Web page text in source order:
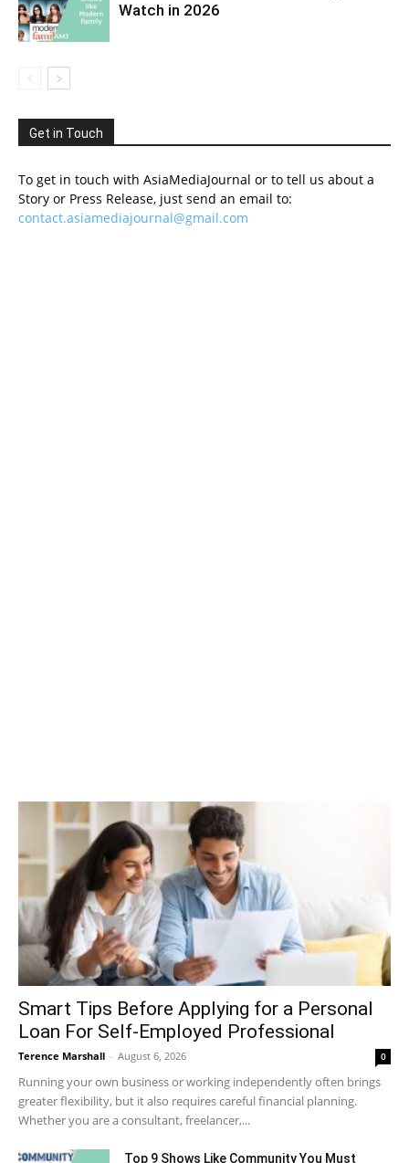
Watch in 2026
Get in Touch
To get in touch with AsiaMediaJournal or to tell us about a
Story or Press Release, just send an email to:
contact.asiamediajournal@gmail.com
Smart Tips Before Applying for a Personal
Loan For Self-Employed Professional
Terence Marshall - August 6, 2026 0
Running your own business or working independently often brings
greater flexibility, but it also requires careful financial planning.
Whether you are a consultant, freelancer,...
Top 9 Shows Like Community You Must